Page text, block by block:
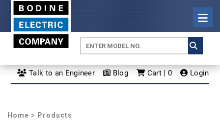
Talk to an Engineer Blog Cart | 0 Login
Home > Products